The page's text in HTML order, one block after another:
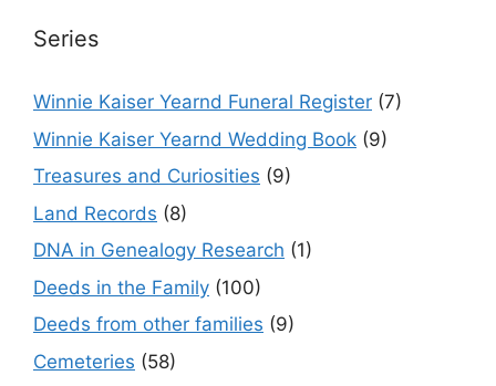
Series
Winnie Kaiser Yearnd Funeral Register (7)
Winnie Kaiser Yearnd Wedding Book (9)
Treasures and Curiosities (9)
Land Records (8)
DNA in Genealogy Research (1)
Deeds in the Family (100)
Deeds from other families (9)
Cemeteries (58)